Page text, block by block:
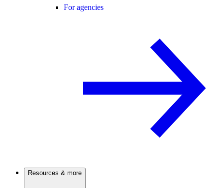
For agencies
Resources & more